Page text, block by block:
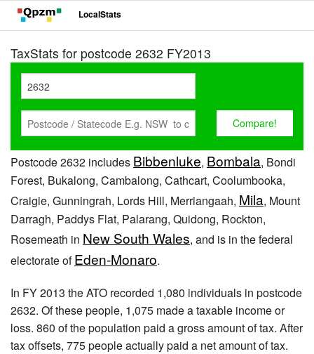
LocalStats
TaxStats for postcode 2632 FY2013
Postcode 2632 includes Bibbenluke, Bombala, Bondi
Forest, Bukalong, Cambalong, Cathcart, Coolumbooka,
Craigie, Gunningrah, Lords Hill, Merriangaah, Mila, Mount
Darragh, Paddys Flat, Palarang, Quidong, Rockton,
Rosemeath in New South Wales, and is in the federal
electorate ofEden-Monaro.
In FY 2013 the ATO recorded 1,080 individuals in postcode
2632. Of these people, 1,075 made a taxable income or
loss. 860 of the population paid a gross amount of tax. After
tax offsets, 775 people actually paid a net amount of tax.